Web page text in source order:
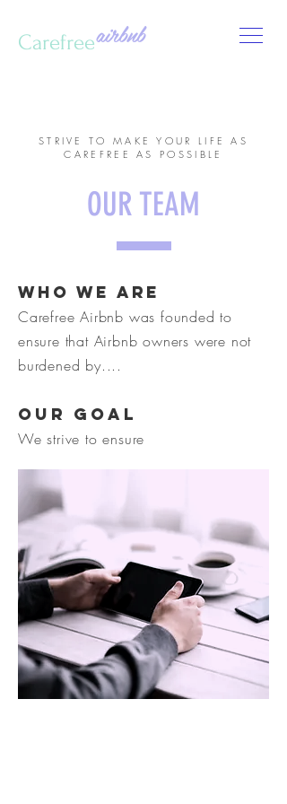
airbnb
Carefree
STRIVE TO MAKE YOUR LIFE AS
CAREFREE AS POSSIBLE
OUR TEAM
who we are
Carefree Airbnb was founded to
ensure that Airbnb owners were not
burdened by....
Our goal
We strive to ensure